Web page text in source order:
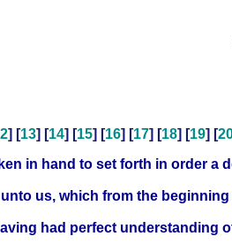
] [13] [14] [15] [16] [17] [18] [19] [
in hand to set forth in order
us, which from the
had perfect